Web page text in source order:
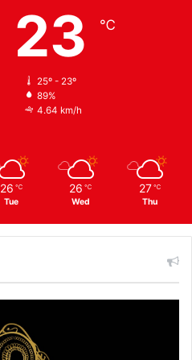
23 ℃
25º - 23º
89%
4.64 km/h
26 ℃
Tue
26 ℃
Wed
27 ℃
Thu